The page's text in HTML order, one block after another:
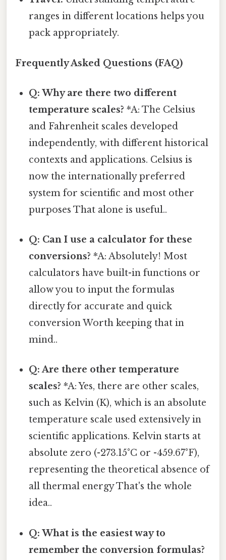
ranges in different locations helps you
pack appropriately.
Frequently Asked Questions (FAQ)
Q: Why are there two different
temperature scales? *A: The Celsius
and Fahrenheit scales developed
independently, with different historical
contexts and applications. Celsius is
now the internationally preferred
system for scientific and most other
purposes That alone is useful..
Q: Can I use a calculator for these
conversions? *A: Absolutely! Most
calculators have built-in functions or
allow you to input the formulas
directly for accurate and quick
conversion Worth keeping that in
mind..
Q: Are there other temperature
scales? *A: Yes, there are other scales,
such as Kelvin (K), which is an absolute
temperature scale used extensively in
scientific applications. Kelvin starts at
absolute zero (-273.15°C or -459.67°F),
representing the theoretical absence of
all thermal energy That's the whole
idea..
Q: What is the easiest way to
remember the conversion formulas?